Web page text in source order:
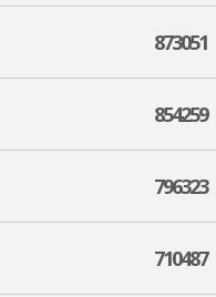
873051
854259
796323
710487